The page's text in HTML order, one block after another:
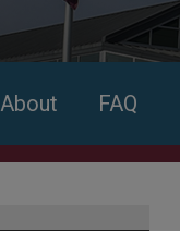
About FAQ